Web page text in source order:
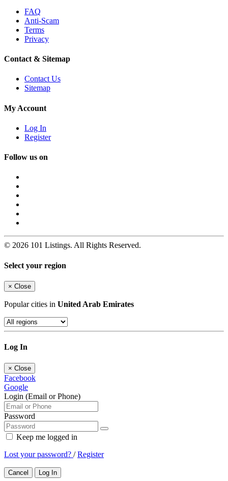
FAQ
Anti-Scam
Terms
Privacy
Contact & Sitemap
Contact Us
Sitemap
My Account
Log In
Register
Follow us on
© 2026 101 Listings. All Rights Reserved.
Select your region
× Close
Popular cities in United Arab Emirates
Log In
× Close
Facebook
Google
Login (Email or Phone)
Password
Keep me logged in
Lost your password? /Register
Cancel Log In